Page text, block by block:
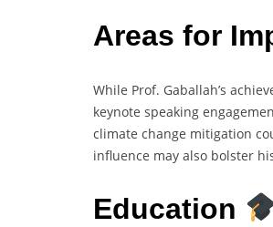
Areas for
While Prof. Gaballah’s
keynote speaking
climate change mitigation
influence may also bolster
Education